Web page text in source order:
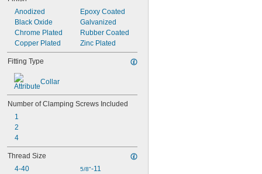
Anodized
Black Oxide
Chrome Plated
Copper Plated
Epoxy Coated
Galvanized
Rubber Coated
Zinc Plated
Fitting Type
Collar
Number of Clamping Screws Included
1
2
4
Thread Size
4-40
5/8"-11